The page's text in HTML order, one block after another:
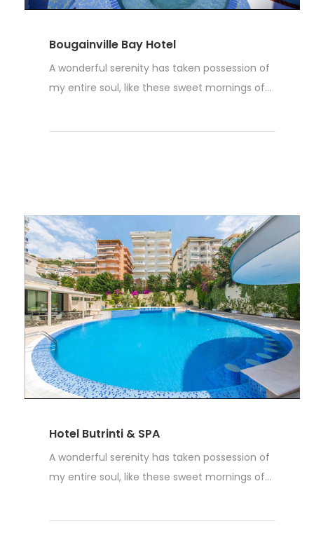
Bougainville Bay Hotel
A wonderful serenity has taken possession of
my entire soul, like these sweet mornings of...
Hotel Butrinti & SPA
A wonderful serenity has taken possession of
my entire soul, like these sweet mornings of...